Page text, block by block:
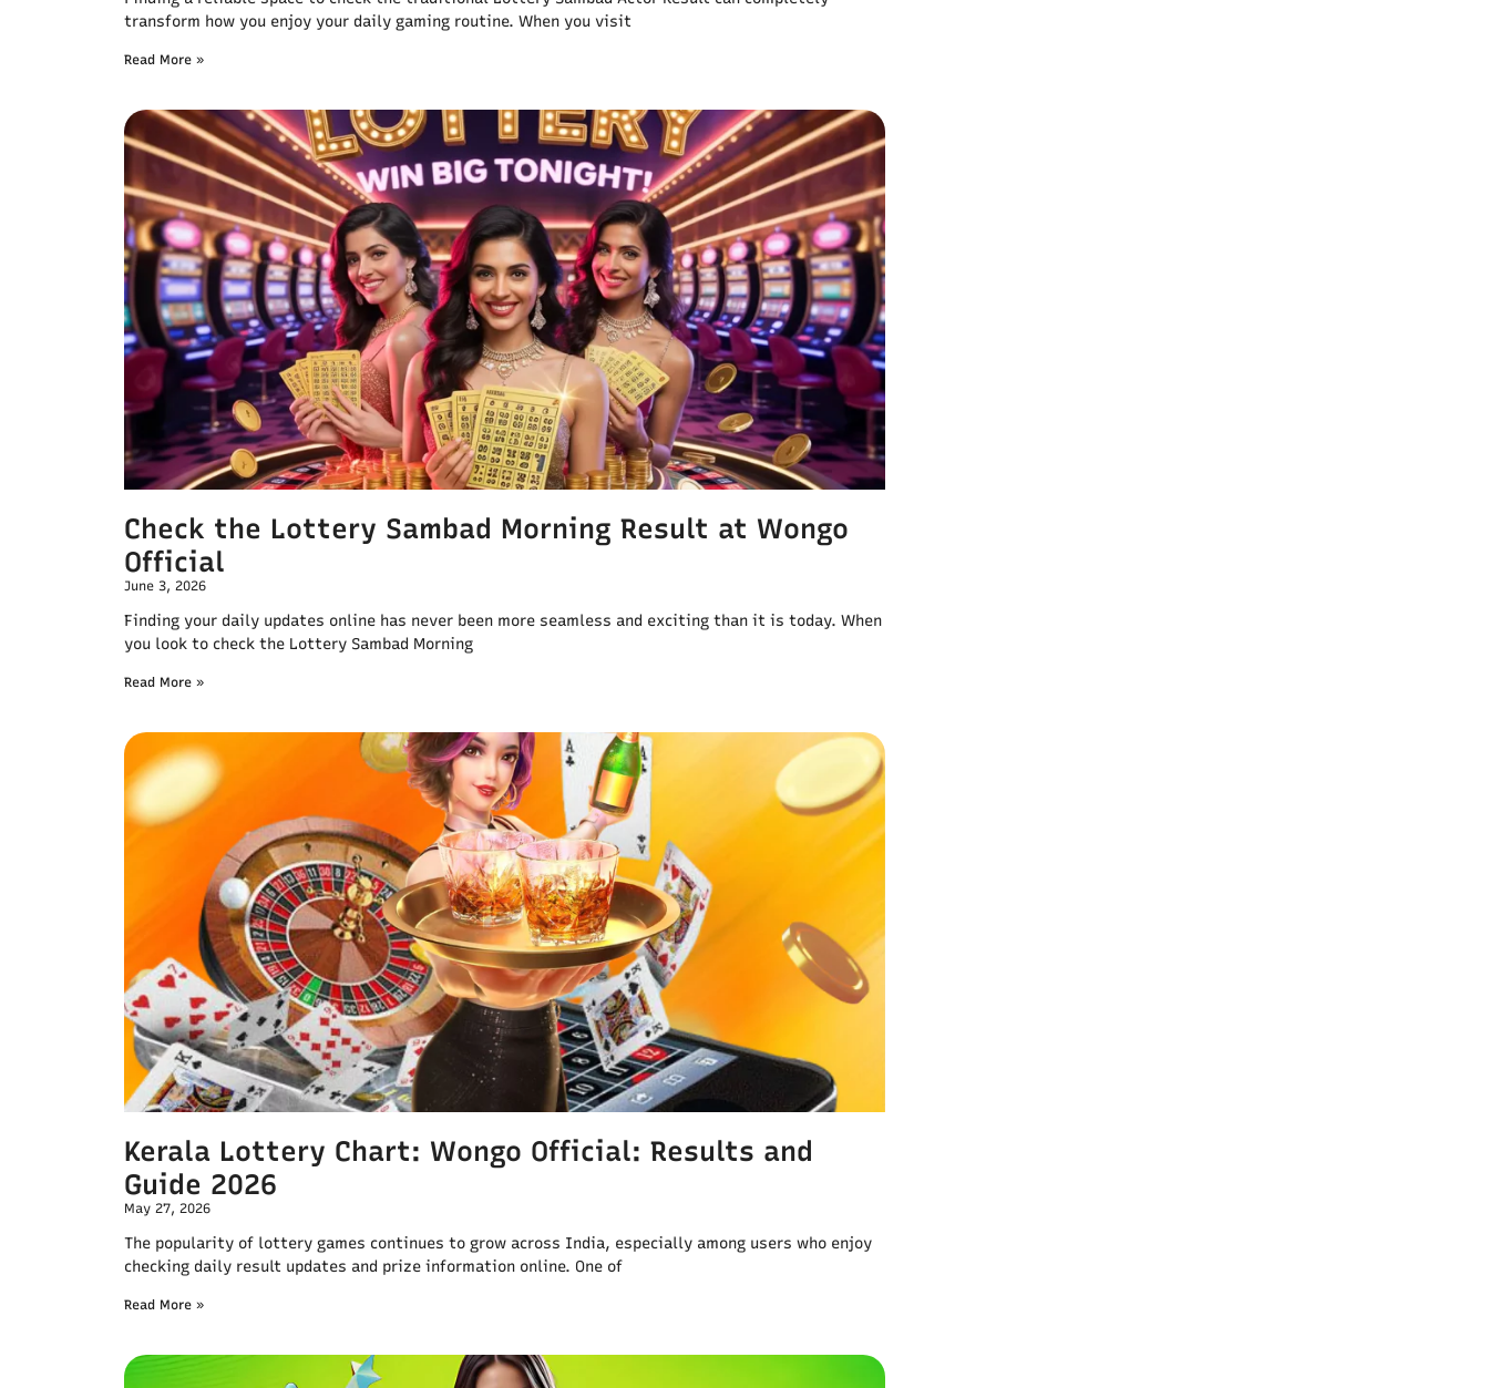
transform how you enjoy your daily gaming routine. When you visit
Read More »
Check the Lottery Sambad Morning Result at Wongo
Official
June 3, 2026
Finding your daily updates online has never been more seamless and exciting than it is today. When
you look to check the Lottery Sambad Morning
Read More »
Kerala Lottery Chart: Wongo Official: Results and
Guide 2026
May 27, 2026
The popularity of lottery games continues to grow across India, especially among users who enjoy
checking daily result updates and prize information online. One of
Read More »